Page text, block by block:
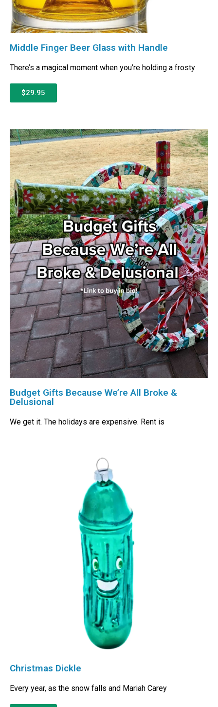
Middle Finger Beer Glass with Handle
There’s a magical moment when you’re holding a frosty
$29.95
Budget Gifts Because We’re All Broke &
Delusional
We get it. The holidays are expensive. Rent is
Christmas Dickle
Every year, as the snow falls and Mariah Carey